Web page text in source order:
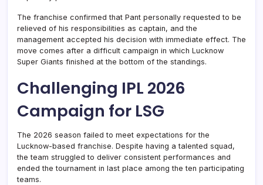
The franchise confirmed that Pant personally requested to be
relieved of his responsibilities as captain, and the
management accepted his decision with immediate effect. The
move comes after a difficult campaign in which Lucknow
Super Giants finished at the bottom of the standings.
Challenging IPL 2026
Campaign for LSG
The 2026 season failed to meet expectations for the
Lucknow-based franchise. Despite having a talented squad,
the team struggled to deliver consistent performances and
ended the tournament in last place among the ten participating
teams.